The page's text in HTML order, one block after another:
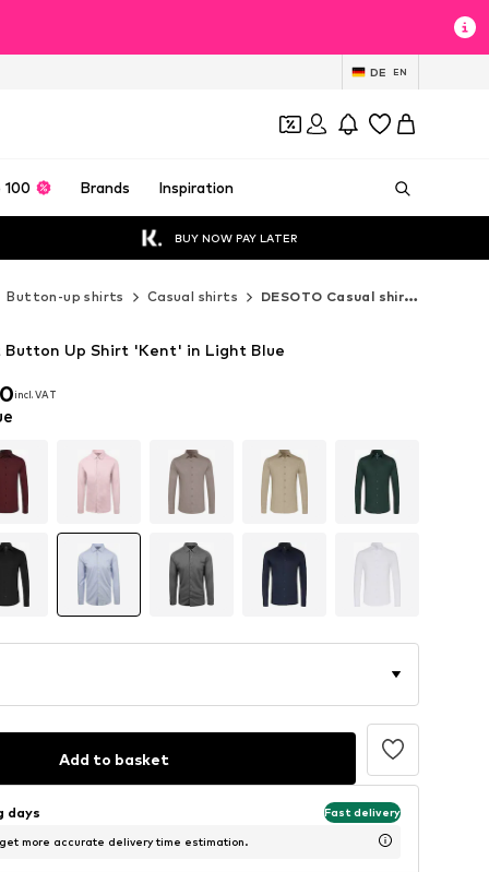
DE EN
100 Brands Inspiration
BUY NOW PAY LATER
Button-up shirts Casual shirts DESOTO Casual shirts
incl. VAT
Button Up Shirt 'Kent' in Light Blue
Add to basket
days Fast delivery
more accurate delivery time estimation.